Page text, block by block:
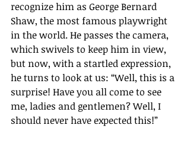
recognize him as George Bernard
Shaw, the most famous playwright
in the world. He passes the camera,
which swivels to keep him in view,
but now, with a startled expression,
he turns to look at us: “Well, this is a
surprise! Have you all come to see
me, ladies and gentlemen? Well, I
should never have expected this!”